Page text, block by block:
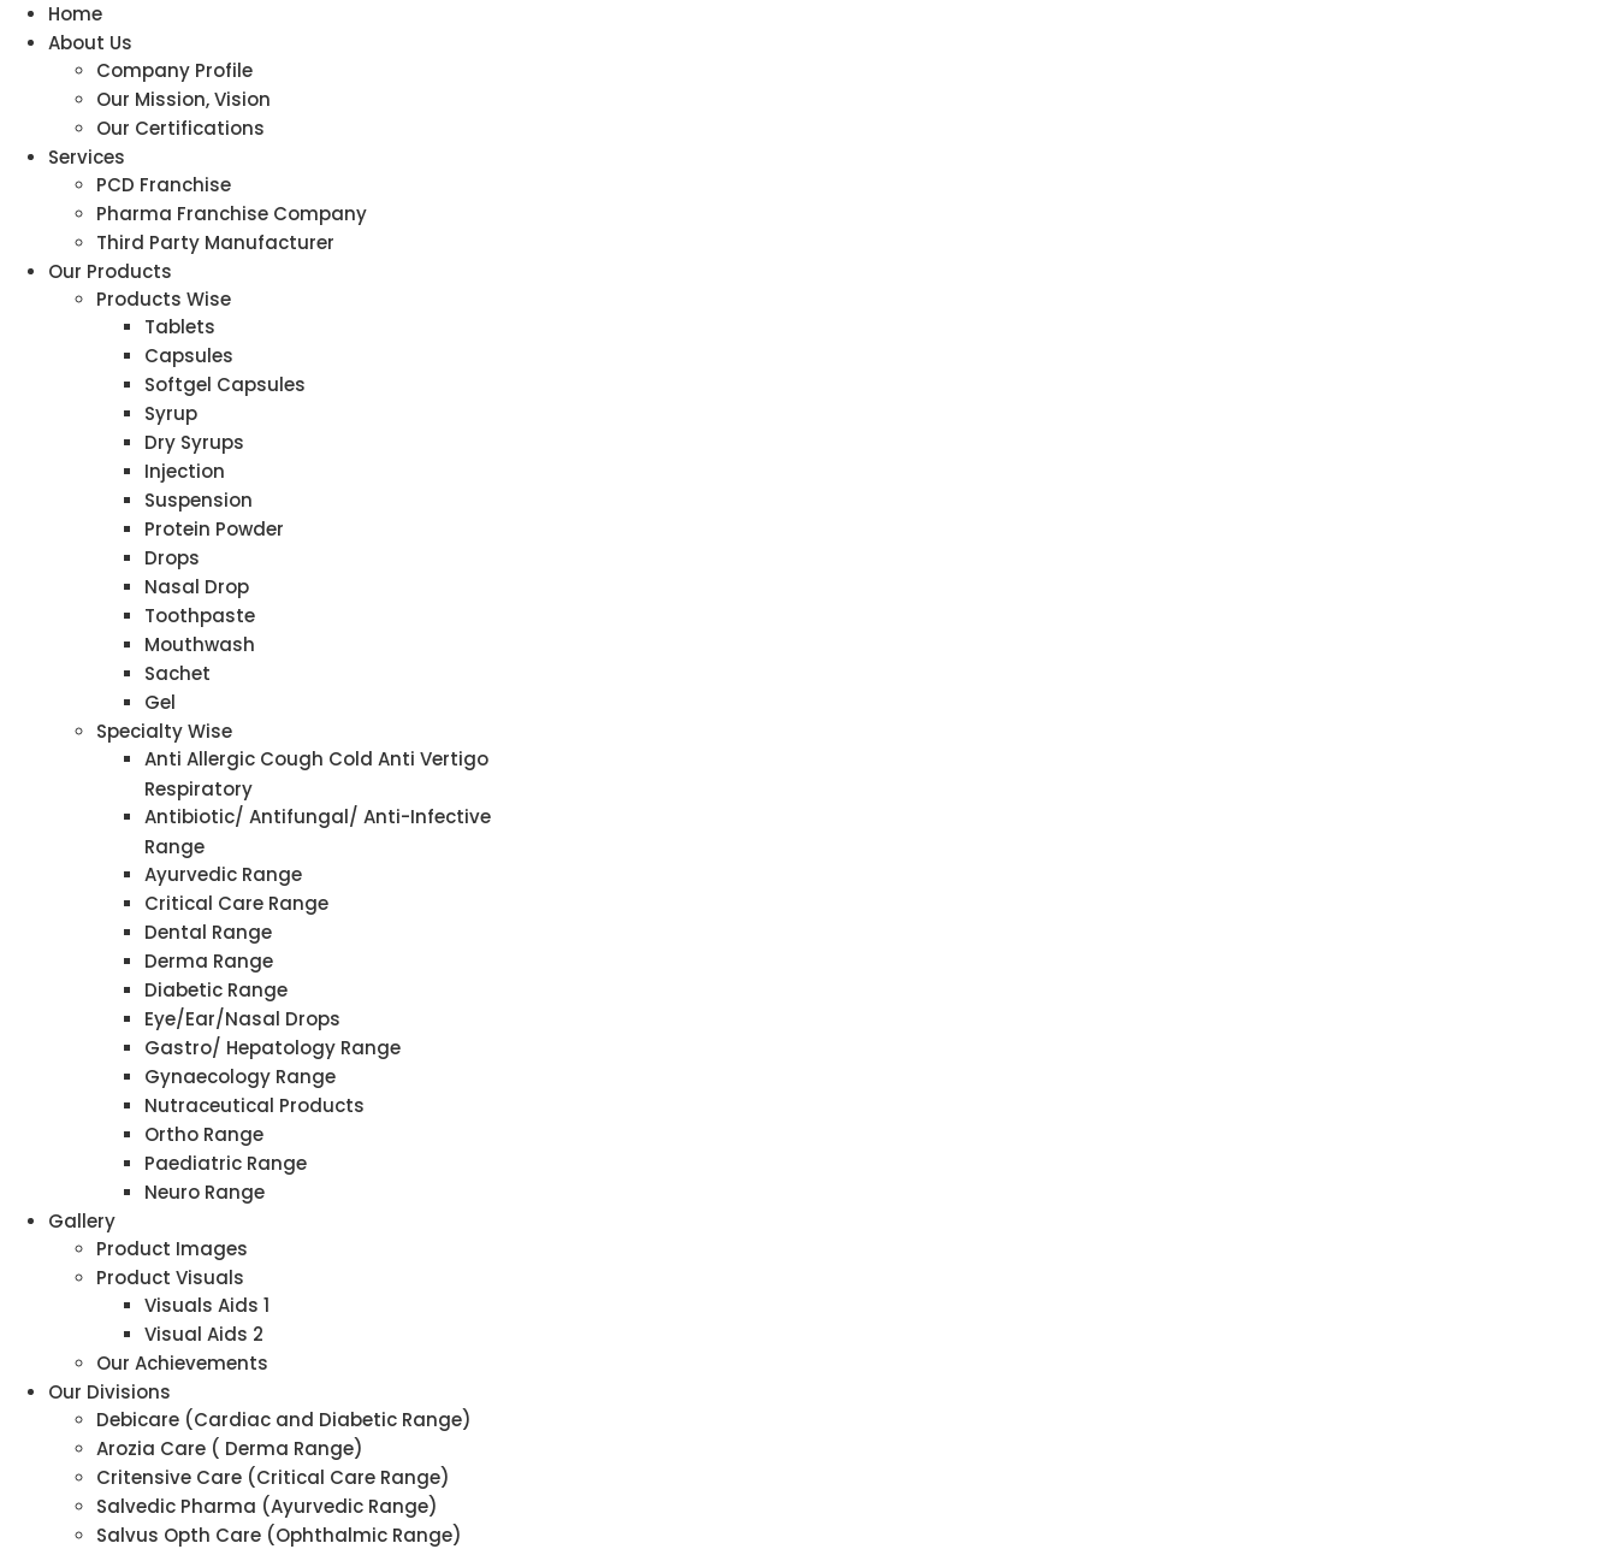
Home
About Us
Company Profile
Our Mission, Vision
Our Certifications
Services
PCD Franchise
Pharma Franchise Company
Third Party Manufacturer
Our Products
Products Wise
Tablets
Capsules
Softgel Capsules
Syrup
Dry Syrups
Injection
Suspension
Protein Powder
Drops
Nasal Drop
Toothpaste
Mouthwash
Sachet
Gel
Specialty Wise
Anti Allergic Cough Cold Anti Vertigo
Respiratory
Antibiotic/ Antifungal/ Anti-Infective
Range
Ayurvedic Range
Critical Care Range
Dental Range
Derma Range
Diabetic Range
Eye/Ear/Nasal Drops
Gastro/ Hepatology Range
Gynaecology Range
Nutraceutical Products
Ortho Range
Paediatric Range
Neuro Range
Gallery
Product Images
Product Visuals
Visuals Aids 1
Visual Aids 2
Our Achievements
Our Divisions
Debicare (Cardiac and Diabetic Range)
Arozia Care ( Derma Range)
Critensive Care (Critical Care Range)
Salvedic Pharma (Ayurvedic Range)
Salvus Opth Care (Ophthalmic Range)